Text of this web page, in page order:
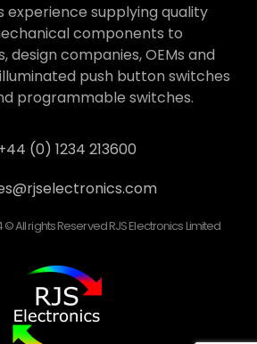
experience supplying quality
components to
design companies, OEMs and
push button switches
programmable switches.
(0) 1234 213600
All rights Reserved RJS Electronics Limited